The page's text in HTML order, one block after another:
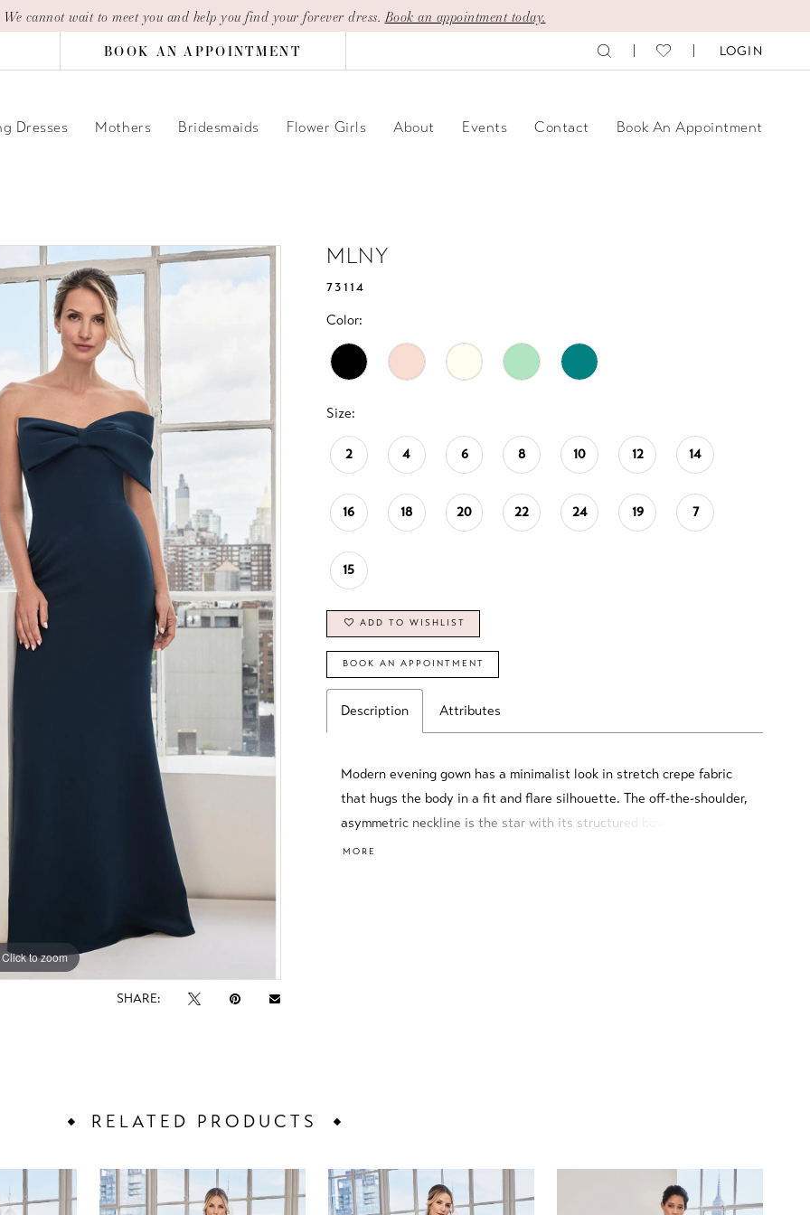
cannot wait to meet you and help you find your forever dress. Book an appointment today.
BOOK AN APPOINTMENT LOGIN
Dresses Mothers Bridesmaids Flower Girls About Events Contact Book An Appointment
Click to zoom
Click to zoom
SHARE:
MLNY
73114
Color:
Size:
2 4 6 8 10 12 14
16 18 20 22 24 19 7
15
ADD TO WISHLIST
BOOK AN APPOINTMENT
Description Attributes
Modern evening gown has a minimalist look in stretch crepe fabric
that hugs the body in a fit and flare silhouette. The off-the-shoulder,
asymmetric neckline is the star with its structured bow design, that
wraps around to create a one-shoulder sleeve.
MORE
RELATED PRODUCTS